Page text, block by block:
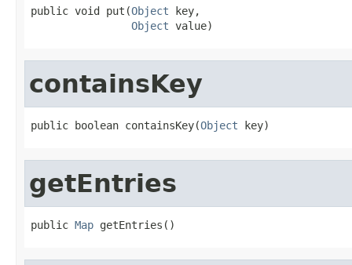
public void put(Object key,
Object value)
containsKey
public boolean containsKey(Object key)
getEntries
public Map getEntries()